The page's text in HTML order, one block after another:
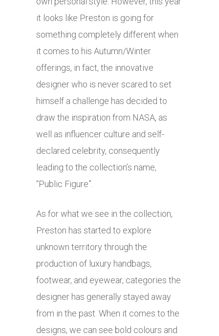
it looks like Preston is going for
something completely different when
it comes to his Autumn/Winter
offerings, in fact, the innovative
designer who is never scared to set
himself a challenge has decided to
draw the inspiration from NASA, as
well as influencer culture and self-
declared celebrity, consequently
leading to the collection’s name,
“Public Figure”.
As for what we see in the collection,
Preston has started to explore
unknown territory through the
production of luxury handbags,
footwear, and eyewear, categories the
designer has generally stayed away
from in the past. When it comes to the
designs, we can see bold colours and